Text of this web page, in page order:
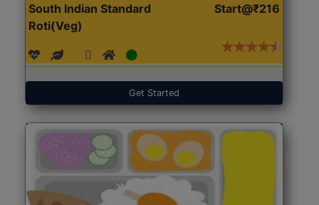
South Indian Standard
Roti(Veg)
Start@₹216
Get Started